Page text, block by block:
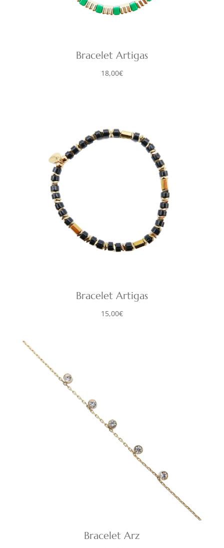
Bracelet Artigas
18,00€
Bracelet Artigas
15,00€
Bracelet Arz